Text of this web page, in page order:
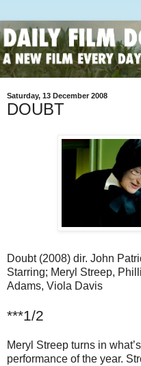
Saturday, 13 December 2008
DOUBT
Doubt (2008) dir. John
Starring; Meryl Streep,
Adams, Viola Davis
***1/2
Meryl Streep turns in
performance of the year.